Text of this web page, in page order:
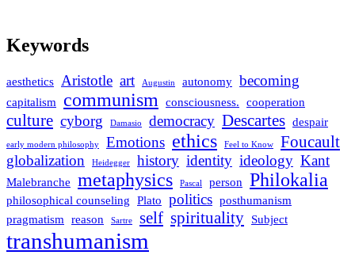
Keywords
aesthetics Aristotle art Augustin autonomy becoming
capitalism communism consciousness. cooperation
culture cyborg Damasio democracy Descartes despair
early modern philosophy Emotions ethics Feel to Know Foucault
globalization Heidegger history identity ideology Kant
Malebranche metaphysics Pascal person Philokalia
philosophical counseling Plato politics posthumanism
pragmatism
reason Sartre self spirituality Subject
transhumanism